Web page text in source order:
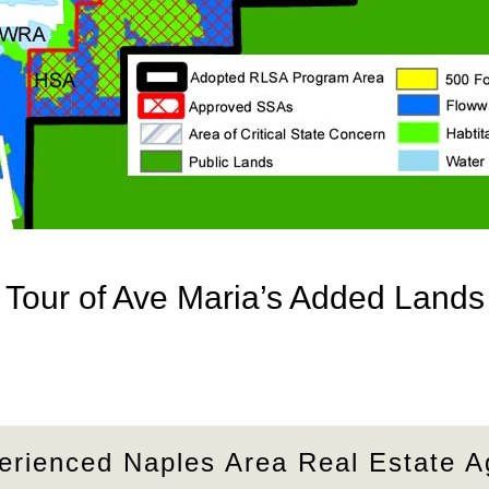
Tour of Ave Maria’s Added Lands
Naples Area Real Estate